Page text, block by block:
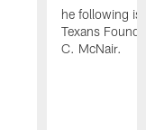
he following is
Texans
C. McNair.